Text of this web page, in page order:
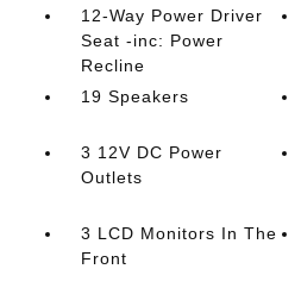
12-Way Power Driver
Seat -inc: Power
Recline
19 Speakers
3 12V DC Power
Outlets
3 LCD Monitors In The
Front